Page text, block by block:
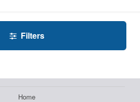
Filters
Home